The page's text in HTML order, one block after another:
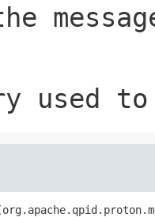
used to